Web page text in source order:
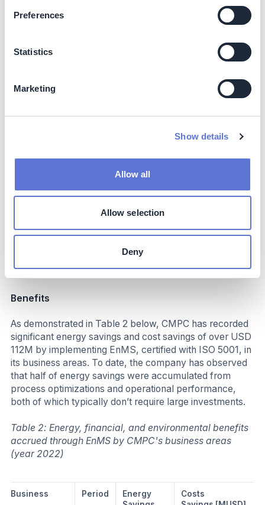
Preferences
Statistics
Marketing
Show details
Allow all
Allow selection
Deny
Pulp Brazil (one facility):
12%; two years (2022)
Biopackaging (four
Softys Latam (eight
facilities): 19.3%, in 2022
reduction over improvement
method
Business impact
Benefits
As demonstrated in Table 2 below, CMPC has recorded
significant energy savings and cost savings of over USD
112M by implementing EnMS, certified with ISO 5001, in
its business areas. To date, the company has observed
that half of energy savings were accumulated from
process optimizations and operational performance,
both of which typically don’t require large investments.
Table 2: Energy, financial, and environmental benefits
accrued through EnMS by CMPC's business areas
(year 2022)
Business Period
Energy
Costs